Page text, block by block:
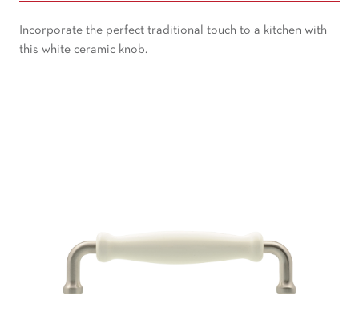
Incorporate the perfect traditional touch to a kitchen with
this white ceramic knob.